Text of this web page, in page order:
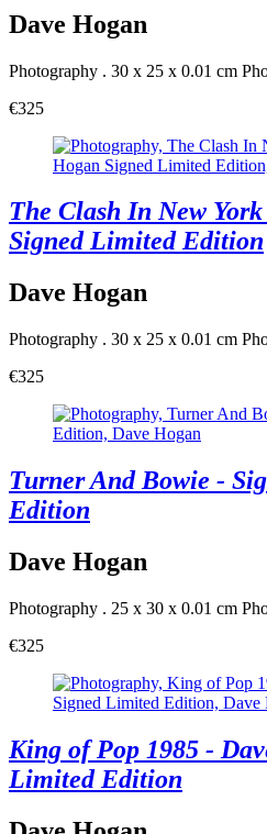
Dave Hogan
Photography . 30 x 25 x 0.01 cm
€325
The Clash In New
Signed Limited Edition
Dave Hogan
Photography . 30 x 25 x 0.01 cm
€325
Turner And Bowie -
Edition
Dave Hogan
Photography . 25 x 30 x 0.01 cm
€325
King of Pop 1985 -
Limited Edition